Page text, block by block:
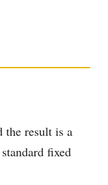
the result is a
fixed